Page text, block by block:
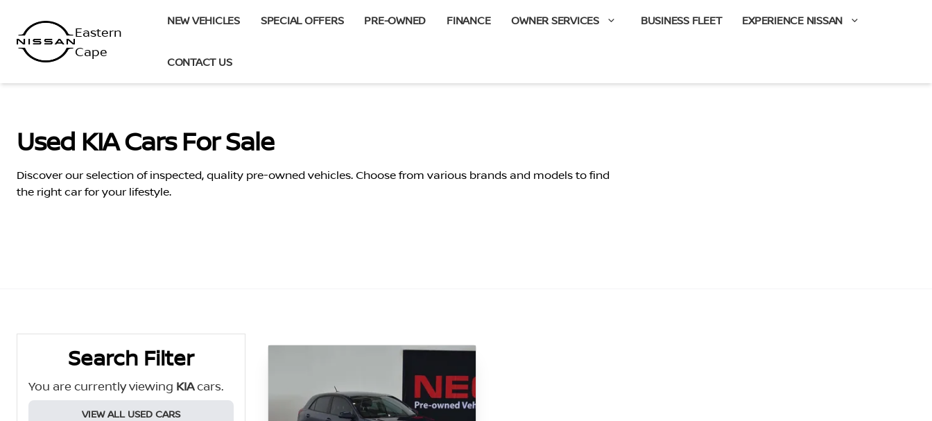
content
NEW VEHICLES SPECIAL OFFERS PRE-OWNED FINANCE OWNER SERVICES BUSINESS FLEET EXPERIENCE NISSAN
CONTACT US
Used KIA Cars For Sale
Discover our selection of inspected, quality pre-owned vehicles. Choose from various brands and models to find
the right car for your lifestyle.
Search Filter
You are currently viewing KIAcars.
VIEW ALL USED CARS